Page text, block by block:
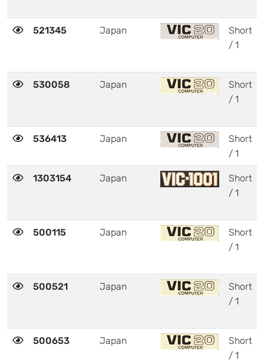
521345 Japan
Short
/ 1
530058 Japan
Short
/ 1
536413 Japan
Short
/ 1
1303154 Japan
Short
/ 1
500115 Japan
Short
/ 1
500521 Japan
Short
/ 1
500653 Japan
Short
/ 1